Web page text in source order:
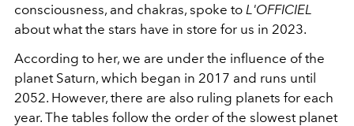
consciousness, and chakras, spoke to L'OFFICIEL
about what the stars have in store for us in 2023.
According to her, we are under the influence of the
planet Saturn, which began in 2017 and runs until
2052. However, there are also ruling planets for each
year. The tables follow the order of the slowest planet